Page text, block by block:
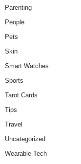
Parenting
People
Pets
Skin
Smart Watches
Sports
Tarot Cards
Tips
Travel
Uncategorized
Wearable Tech